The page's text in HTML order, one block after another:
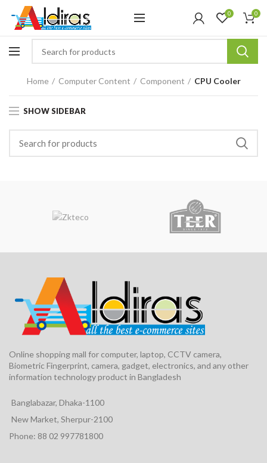
0 0
Home Computer Content Component CPU Cooler
SHOW SIDEBAR
Online shopping mall for computer, laptop, CCTV camera,
Biometric Fingerprint, camera, gadget, electronics, and any other
information technology product in Bangladesh
Banglabazar, Dhaka-1100
New Market, Sherpur-2100
Phone: 88 02 997781800